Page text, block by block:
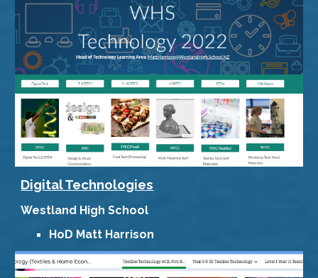
Digital Technologies
Westland High School
HoD Matt Harrison